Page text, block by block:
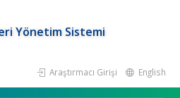
Yönetim Sistemi
Araştırmacı Girişi English